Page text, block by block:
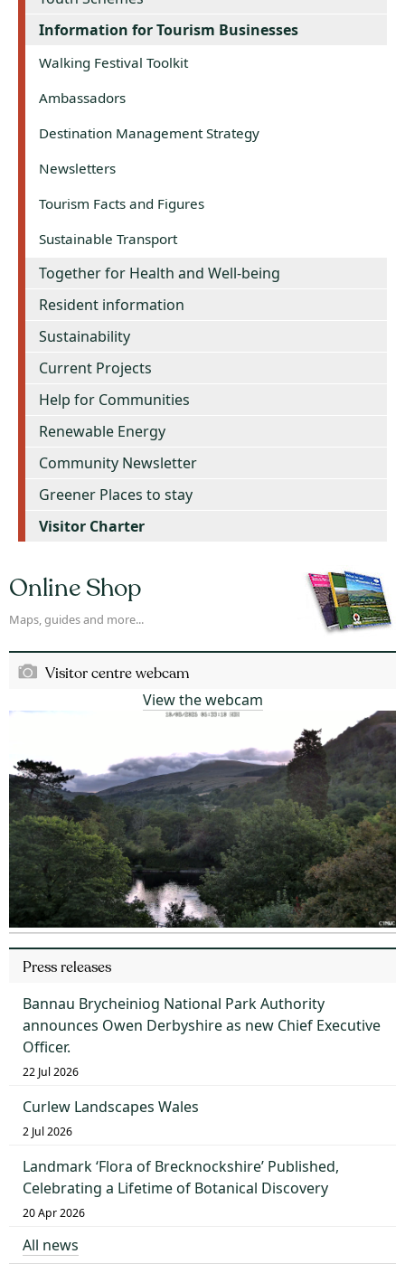
Information for Tourism Businesses
Walking Festival Toolkit
Ambassadors
Destination Management Strategy
Newsletters
Tourism Facts and Figures
Sustainable Transport
Together for Health and Well-being
Resident information
Sustainability
Current Projects
Help for Communities
Renewable Energy
Community Newsletter
Greener Places to stay
Visitor Charter
Online Shop
Maps, guides and more...
Visitor centre webcam
View the webcam
Press releases
Bannau Brycheiniog National Park Authority
announces Owen Derbyshire as new Chief Executive
Officer.
22 Jul 2026
Curlew Landscapes Wales
2 Jul 2026
Landmark ‘Flora of Brecknockshire’ Published,
Celebrating a Lifetime of Botanical Discovery
20 Apr 2026
All news